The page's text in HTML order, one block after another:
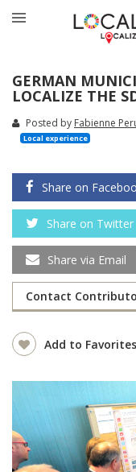
GERMAN
LOCALIZE THE
Posted by Fabienne
Local experience
Share on
Share on Twitter
Share via Email
Contact
Add to Favorites